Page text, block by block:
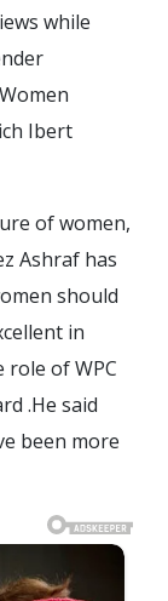
while
Ibert
of women,
Ashraf has
should
in
role of WPC
.He said
been more